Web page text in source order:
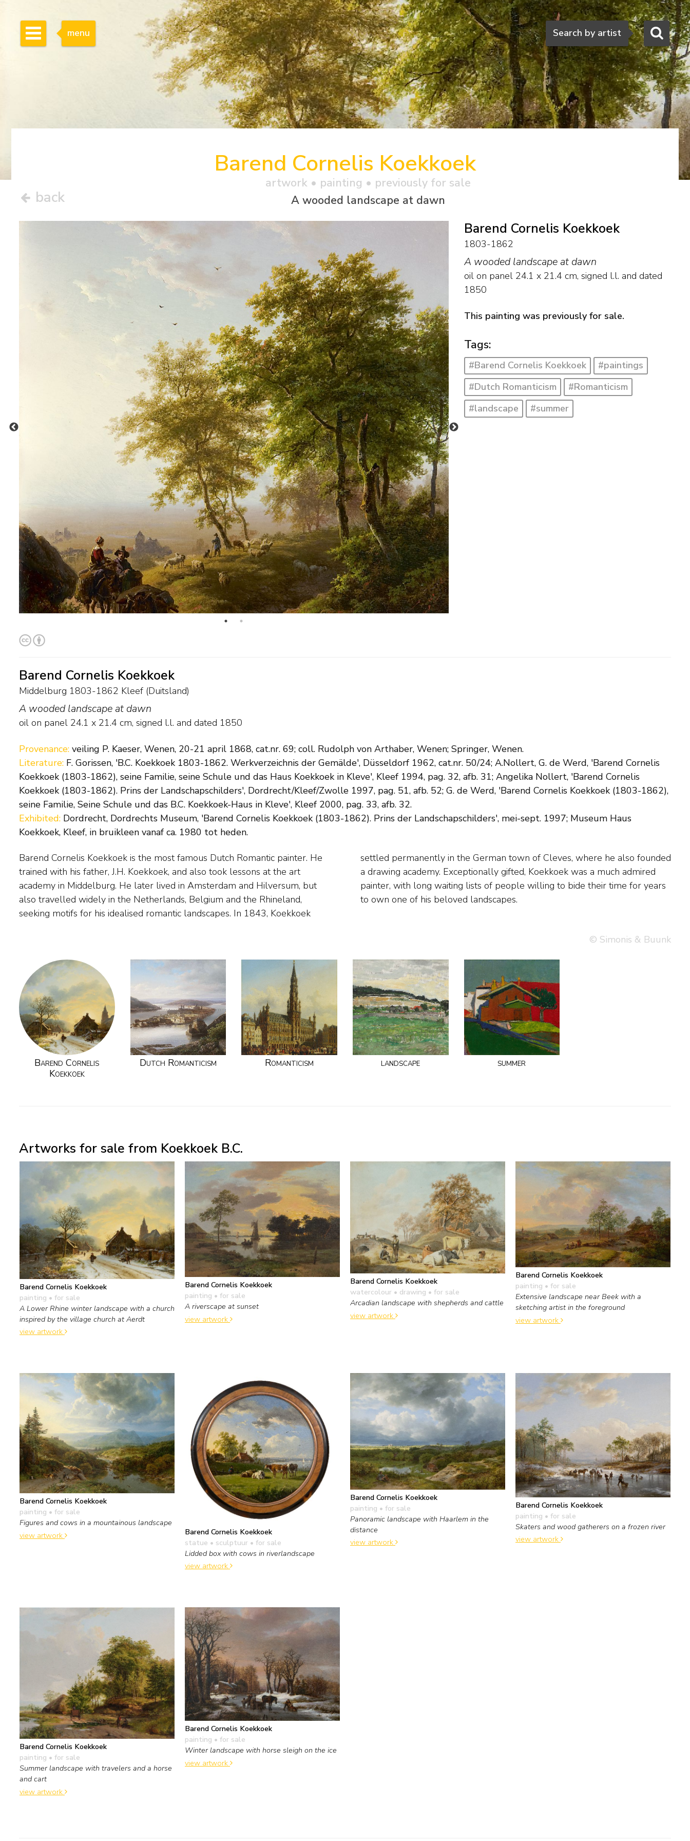
Search
Search by artist
menu
back
Barend Cornelis Koekkoek
artwork • painting • previously for sale
A wooded landscape at dawn
Barend Cornelis Koekkoek
1803-1862
A wooded landscape at dawn
oil on panel 24.1 x 21.4 cm, signed l.l. and dated
1850
This painting was previously for sale.
Tags:
#Barend Cornelis Koekkoek
#paintings
#Dutch Romanticism
#Romanticism
#landscape
#summer
Barend Cornelis Koekkoek
Middelburg 1803-1862 Kleef (Duitsland)
A wooded landscape at dawn
oil on panel 24.1 x 21.4 cm, signed l.l. and dated 1850
Provenance: veiling P. Kaeser, Wenen, 20-21 april 1868, cat.nr. 69; coll. Rudolph von Arthaber, Wenen; Springer, Wenen.
Literature: F. Gorissen, 'B.C. Koekkoek 1803-1862. Werkverzeichnis der Gemälde', Düsseldorf 1962, cat.nr. 50/24; A.Nollert, G. de Werd, 'Barend Cornelis
Koekkoek (1803-1862), seine Familie, seine Schule und das Haus Koekkoek in Kleve', Kleef 1994, pag. 32, afb. 31; Angelika Nollert, 'Barend Cornelis
Koekkoek (1803-1862). Prins der Landschapschilders', Dordrecht/Kleef/Zwolle 1997, pag. 51, afb. 52; G. de Werd, 'Barend Cornelis Koekkoek (1803-1862),
seine Familie, Seine Schule und das B.C. Koekkoek-Haus in Kleve', Kleef 2000, pag. 33, afb. 32.
Exhibited: Dordrecht, Dordrechts Museum, 'Barend Cornelis Koekkoek (1803-1862). Prins der Landschapschilders', mei-sept. 1997; Museum Haus
Koekkoek, Kleef, in bruikleen vanaf ca. 1980 tot heden.
Barend Cornelis Koekkoek is the most famous Dutch Romantic painter. He
trained with his father, J.H. Koekkoek, and also took lessons at the art
academy in Middelburg. He later lived in Amsterdam and Hilversum, but
also travelled widely in the Netherlands, Belgium and the Rhineland,
seeking motifs for his idealised romantic landscapes. In 1843, Koekkoek
settled permanently in the German town of Cleves, where he also founded
a drawing academy. Exceptionally gifted, Koekkoek was a much admired
painter, with long waiting lists of people willing to bide their time for years
to own one of his beloved landscapes.
© Simonis & Buunk
Barend Cornelis
Koekkoek
Dutch Romanticism Romanticism landscape summer
Artworks for sale from Koekkoek B.C.
Barend Cornelis Koekkoek
painting • for sale
A Lower Rhine winter landscape with a church
inspired by the village church at Aerdt
view artwork
Barend Cornelis Koekkoek
painting • for sale
A riverscape at sunset
view artwork
Barend Cornelis Koekkoek
watercolour • drawing • for sale
Arcadian landscape with shepherds and cattle
view artwork
Barend Cornelis Koekkoek
painting • for sale
Extensive landscape near Beek with a
sketching artist in the foreground
view artwork
Barend Cornelis Koekkoek
painting • for sale
Figures and cows in a mountainous landscape
view artwork
Barend Cornelis Koekkoek
statue • sculptuur • for sale
Lidded box with cows in riverlandscape
view artwork
Barend Cornelis Koekkoek
painting • for sale
Panoramic landscape with Haarlem in the
distance
view artwork
Barend Cornelis Koekkoek
painting • for sale
Skaters and wood gatherers on a frozen river
view artwork
Barend Cornelis Koekkoek
painting • for sale
Summer landscape with travelers and a horse
and cart
view artwork
Barend Cornelis Koekkoek
painting • for sale
Winter landscape with horse sleigh on the ice
view artwork